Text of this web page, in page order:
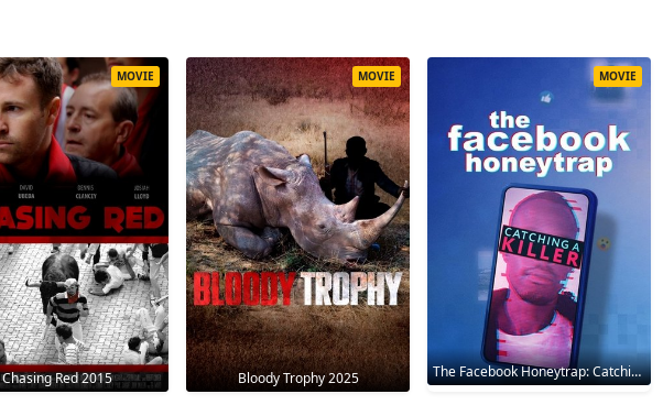
Chasing Red 2015
MOVIE
Bloody Trophy 2025
MOVIE
The Facebook Honeytrap: Catching A Killer 2025
MOVIE